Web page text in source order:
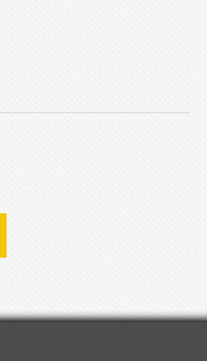
and Ray Davis headline